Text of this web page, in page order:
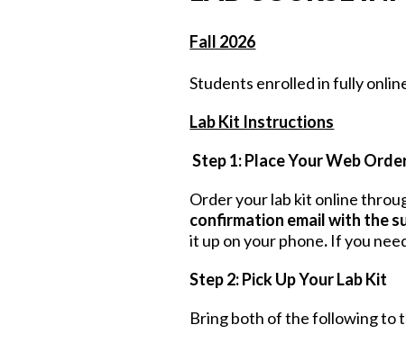
Fall 2026
Students enrolled in fully
Lab Kit Instructions
Step 1: Place Your Web
Order your lab kit online
confirmation email with the
it up on your phone. If you
Step 2: Pick Up Your Lab Kit
Bring both of the following to